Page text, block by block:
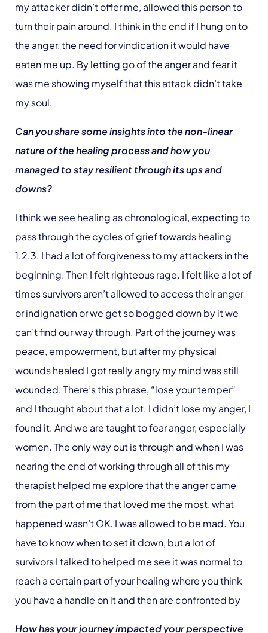
my attacker didn’t offer me, allowed this person to
turn their pain around. I think in the end if I hung on to
the anger, the need for vindication it would have
eaten me up. By letting go of the anger and fear it
was me showing myself that this attack didn’t take
my soul.
Can you share some insights into the non-linear
nature of the healing process and how you
managed to stay resilient through its ups and
downs?
I think we see healing as chronological, expecting to
pass through the cycles of grief towards healing
1.2.3. I had a lot of forgiveness to my attackers in the
beginning. Then I felt righteous rage. I felt like a lot of
times survivors aren’t allowed to access their anger
or indignation or we get so bogged down by it we
can’t find our way through. Part of the journey was
peace, empowerment, but after my physical
wounds healed I got really angry my mind was still
wounded. There’s this phrase, “lose your temper”
and I thought about that a lot. I didn’t lose my anger, I
found it. And we are taught to fear anger, especially
women. The only way out is through and when I was
nearing the end of working through all of this my
therapist helped me explore that the anger came
from the part of me that loved me the most, what
happened wasn’t OK. I was allowed to be mad. You
have to know when to set it down, but a lot of
survivors I talked to helped me see it was normal to
reach a certain part of your healing where you think
you have a handle on it and then are confronted by
How has your journey impacted your perspective